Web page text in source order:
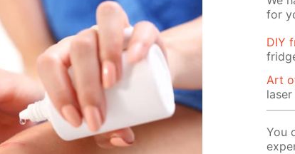
for
DIY
Art
You